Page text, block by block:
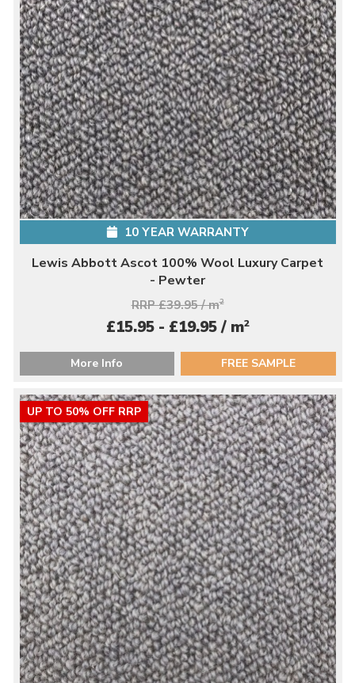
10 YEAR WARRANTY
Lewis Abbott Ascot 100% Wool Luxury Carpet
- Pewter
RRP £39.95 / m2
£15.95 - £19.95 / m2
More Info FREE SAMPLE
UP TO 50% OFF RRP